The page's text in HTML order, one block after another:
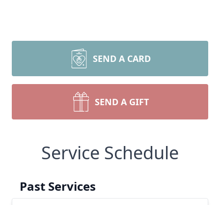
SEND A CARD
SEND A GIFT
Service Schedule
Past Services